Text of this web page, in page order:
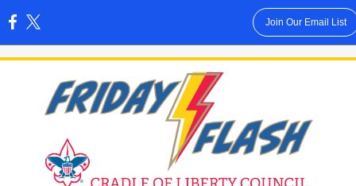
Join Our Email List